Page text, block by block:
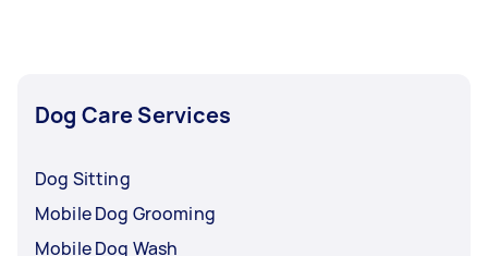
Dog Care Services
Dog Sitting
Mobile Dog Grooming
Mobile Dog Wash